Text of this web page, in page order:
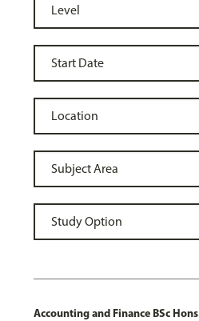
Accounting and Finance BSc Hons